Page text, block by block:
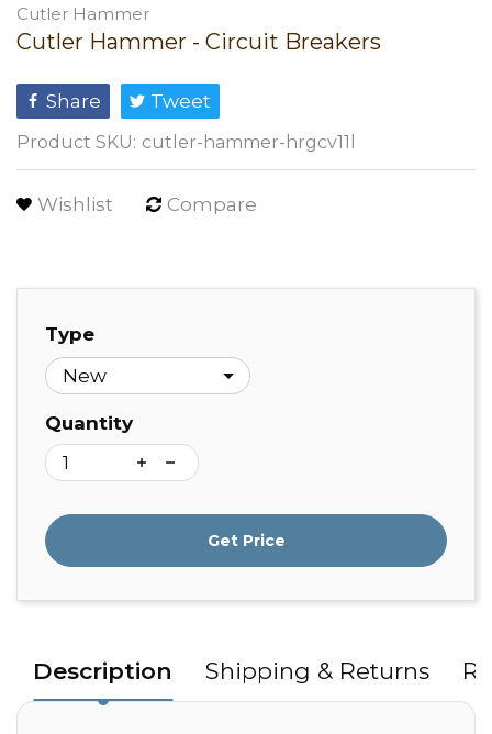
Cutler Hammer
Cutler Hammer - Circuit Breakers
Share Tweet
Product SKU: cutler-hammer-hrgcv11l
Wishlist Compare
Type
Quantity
Get Price
Description Shipping & Returns